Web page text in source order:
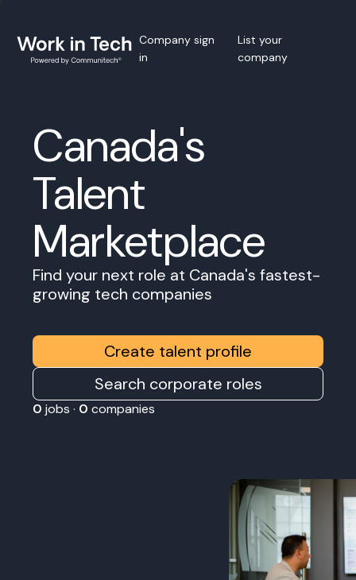
Company sign
in
List your
company
Canada's
Talent
Marketplace
Find your next role at Canada's fastest-
growing tech companies
Create talent profile
Search corporate roles
0 jobs · 0 companies